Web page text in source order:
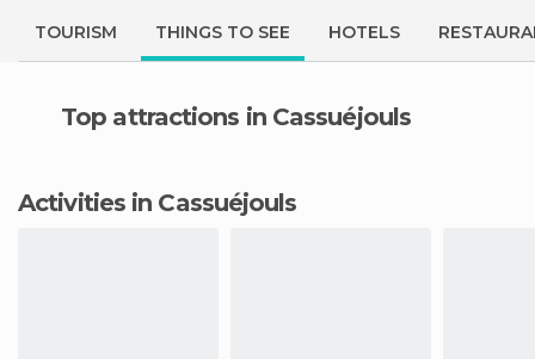
TOURISM THINGS TO SEE HOTELS
Top attractions in Cassuéjouls
Activities in Cassuéjouls